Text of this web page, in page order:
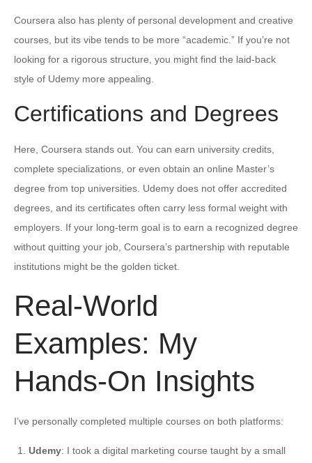
Coursera also has plenty of personal development and creative
courses, but its vibe tends to be more “academic.” If you’re not
looking for a rigorous structure, you might find the laid-back
style of Udemy more appealing.
Certifications and Degrees
Here, Coursera stands out. You can earn university credits,
complete specializations, or even obtain an online Master’s
degree from top universities. Udemy does not offer accredited
degrees, and its certificates often carry less formal weight with
employers. If your long-term goal is to earn a recognized degree
without quitting your job, Coursera’s partnership with reputable
institutions might be the golden ticket.
Real-World
Examples: My
Hands-On Insights
I’ve personally completed multiple courses on both platforms:
Udemy: I took a digital marketing course taught by a small